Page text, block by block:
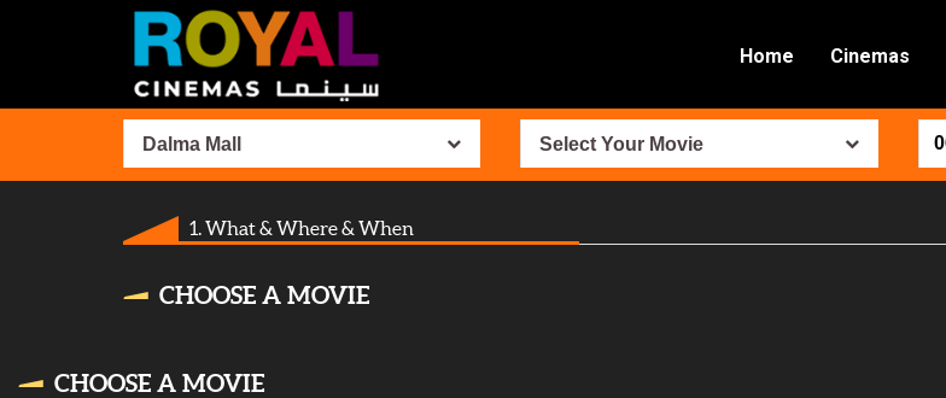
Home Cinemas
Dalma Mall Select Your Movie
1. What & Where & When
CHOOSE A MOVIE
CHOOSE A MOVIE